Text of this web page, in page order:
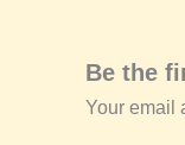
Be the
Your email